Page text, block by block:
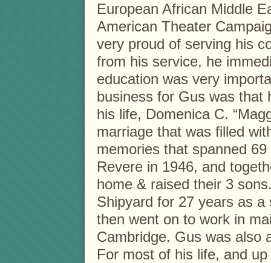
European African Middle
American Theater
very proud of serving his
from his service, he
education was very
business for Gus was that
his life, Domenica C.
marriage that was filled
memories that spanned
Revere in 1946, and
home & raised their 3
Shipyard for 27 years as
then went on to work in
Cambridge. Gus was also
For most of his life, and